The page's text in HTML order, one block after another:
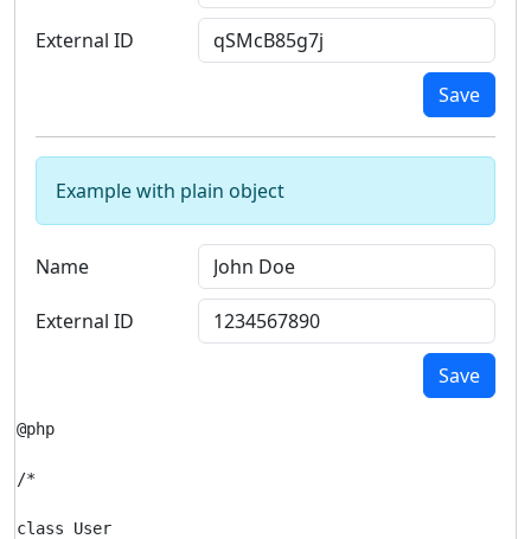
External ID
Save
Example with plain object
Name
External ID
Save
@php
/*
class User